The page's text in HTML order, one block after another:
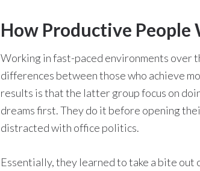
How Productive People
Working in fast-paced environments over
differences between those who achieve
results is that the latter group focus on
dreams first. They do it before opening
distracted with office politics.
Essentially, they learned to take a bite